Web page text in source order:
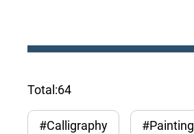
Total:64
#Calligraphy #Painting